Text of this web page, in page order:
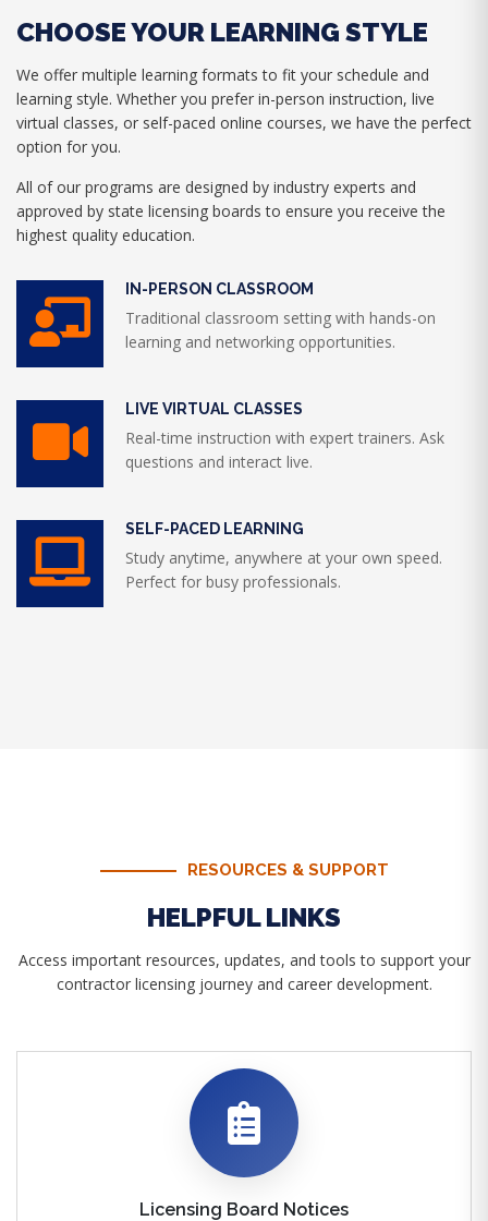
CHOOSE YOUR LEARNING STYLE
We offer multiple learning formats to fit your schedule and
learning style. Whether you prefer in-person instruction, live
virtual classes, or self-paced online courses, we have the perfect
option for you.
All of our programs are designed by industry experts and
approved by state licensing boards to ensure you receive the
highest quality education.
IN-PERSON CLASSROOM
Traditional classroom setting with hands-on
learning and networking opportunities.
LIVE VIRTUAL CLASSES
Real-time instruction with expert trainers. Ask
questions and interact live.
SELF-PACED LEARNING
Study anytime, anywhere at your own speed.
Perfect for busy professionals.
RESOURCES & SUPPORT
HELPFUL LINKS
Access important resources, updates, and tools to support your
contractor licensing journey and career development.
Licensing Board Notices